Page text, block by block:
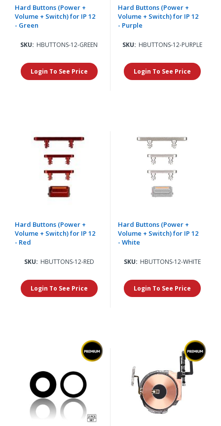
Hard Buttons (Power +
Volume + Switch) for IP 12
- Green
SKU: HBUTTONS-12-GREEN
Login To See Price
Hard Buttons (Power +
Volume + Switch) for IP 12
- Purple
SKU: HBUTTONS-12-PURPLE
Login To See Price
Hard Buttons (Power +
Volume + Switch) for IP 12
- Red
SKU: HBUTTONS-12-RED
Login To See Price
Hard Buttons (Power +
Volume + Switch) for IP 12
- White
SKU: HBUTTONS-12-WHITE
Login To See Price